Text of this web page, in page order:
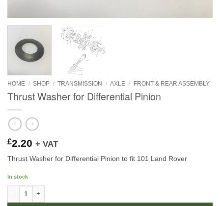
HOME / SHOP / TRANSMISSION / AXLE / FRONT & REAR ASSEMBLY
Thrust Washer for Differential Pinion
£2.20 + VAT
Thrust Washer for Differential Pinion to fit 101 Land Rover
In stock